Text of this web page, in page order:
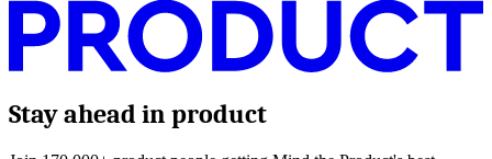
Stay ahead in product